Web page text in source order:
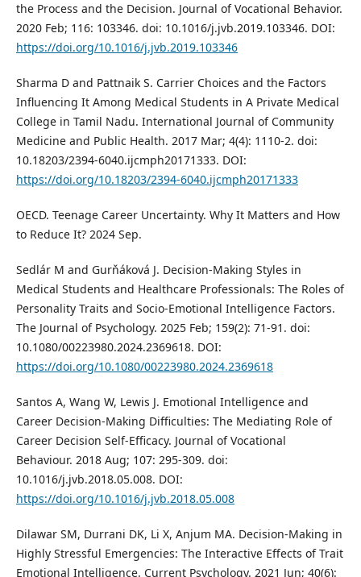
the Process and the Decision. Journal of Vocational Behavior.
2020 Feb; 116: 103346. doi: 10.1016/j.jvb.2019.103346. DOI:
https://doi.org/10.1016/j.jvb.2019.103346
Sharma D and Pattnaik S. Carrier Choices and the Factors
Influencing It Among Medical Students in A Private Medical
College in Tamil Nadu. International Journal of Community
Medicine and Public Health. 2017 Mar; 4(4): 1110-2. doi:
10.18203/2394-6040.ijcmph20171333. DOI:
https://doi.org/10.18203/2394-6040.ijcmph20171333
OECD. Teenage Career Uncertainty. Why It Matters and How
to Reduce It? 2024 Sep.
Sedlár M and Gurňáková J. Decision-Making Styles in
Medical Students and Healthcare Professionals: The Roles of
Personality Traits and Socio-Emotional Intelligence Factors.
The Journal of Psychology. 2025 Feb; 159(2): 71-91. doi:
10.1080/00223980.2024.2369618. DOI:
https://doi.org/10.1080/00223980.2024.2369618
Santos A, Wang W, Lewis J. Emotional Intelligence and
Career Decision-Making Difficulties: The Mediating Role of
Career Decision Self-Efficacy. Journal of Vocational
Behaviour. 2018 Aug; 107: 295-309. doi:
10.1016/j.jvb.2018.05.008. DOI:
https://doi.org/10.1016/j.jvb.2018.05.008
Dilawar SM, Durrani DK, Li X, Anjum MA. Decision-Making in
Highly Stressful Emergencies: The Interactive Effects of Trait
Emotional Intelligence. Current Psychology. 2021 Jun; 40(6):